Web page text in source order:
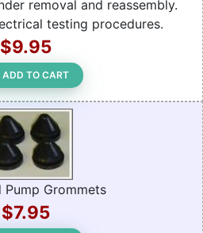
removal and reassembly.
testing procedures.
$9.95
ADD TO CART
Grommets
$7.95